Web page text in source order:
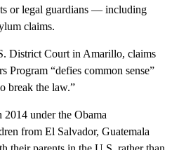
or legal guardians — including
claims.
District Court in Amarillo, claims
Program “defies common sense”
break the law.”
2014 under the Obama
from El Salvador, Guatemala